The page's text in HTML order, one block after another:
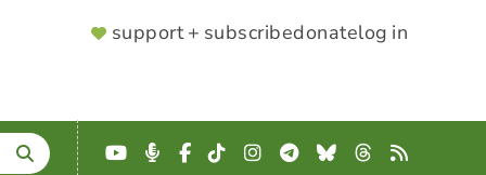
SUPPORTER
support + subscribedonatelog in
YouTube
Podcast
Facebook
TikTokInstagram
Telegram
BlueskyThreads
RSS